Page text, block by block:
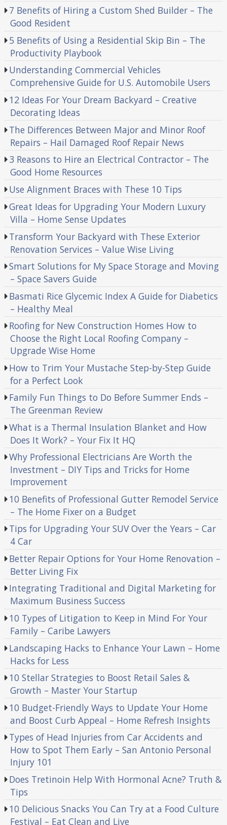
7 Benefits of Hiring a Custom Shed Builder – The
Good Resident
5 Benefits of Using a Residential Skip Bin – The
Productivity Playbook
Understanding Commercial Vehicles
Comprehensive Guide for U.S. Automobile Users
12 Ideas For Your Dream Backyard – Creative
Decorating Ideas
The Differences Between Major and Minor Roof
Repairs – Hail Damaged Roof Repair News
3 Reasons to Hire an Electrical Contractor – The
Good Home Resources
Use Alignment Braces with These 10 Tips
Great Ideas for Upgrading Your Modern Luxury
Villa – Home Sense Updates
Transform Your Backyard with These Exterior
Renovation Services – Value Wise Living
Smart Solutions for My Space Storage and Moving
– Space Savers Guide
Basmati Rice Glycemic Index A Guide for Diabetics
– Healthy Meal
Roofing for New Construction Homes How to
Choose the Right Local Roofing Company –
Upgrade Wise Home
How to Trim Your Mustache Step-by-Step Guide
for a Perfect Look
Family Fun Things to Do Before Summer Ends –
The Greenman Review
What is a Thermal Insulation Blanket and How
Does It Work? – Your Fix It HQ
Why Professional Electricians Are Worth the
Investment – DIY Tips and Tricks for Home
Improvement
10 Benefits of Professional Gutter Remodel Service
– The Home Fixer on a Budget
Tips for Upgrading Your SUV Over the Years – Car
4 Car
Better Repair Options for Your Home Renovation –
Better Living Fix
Integrating Traditional and Digital Marketing for
Maximum Business Success
10 Types of Litigation to Keep in Mind For Your
Family – Caribe Lawyers
Landscaping Hacks to Enhance Your Lawn – Home
Hacks for Less
10 Stellar Strategies to Boost Retail Sales &
Growth – Master Your Startup
10 Budget-Friendly Ways to Update Your Home
and Boost Curb Appeal – Home Refresh Insights
Types of Head Injuries from Car Accidents and
How to Spot Them Early – San Antonio Personal
Injury 101
Does Tretinoin Help With Hormonal Acne? Truth &
Tips
10 Delicious Snacks You Can Try at a Food Culture
Festival – Eat Clean and Live